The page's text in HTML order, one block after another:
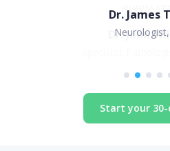
Dr. James
Start your